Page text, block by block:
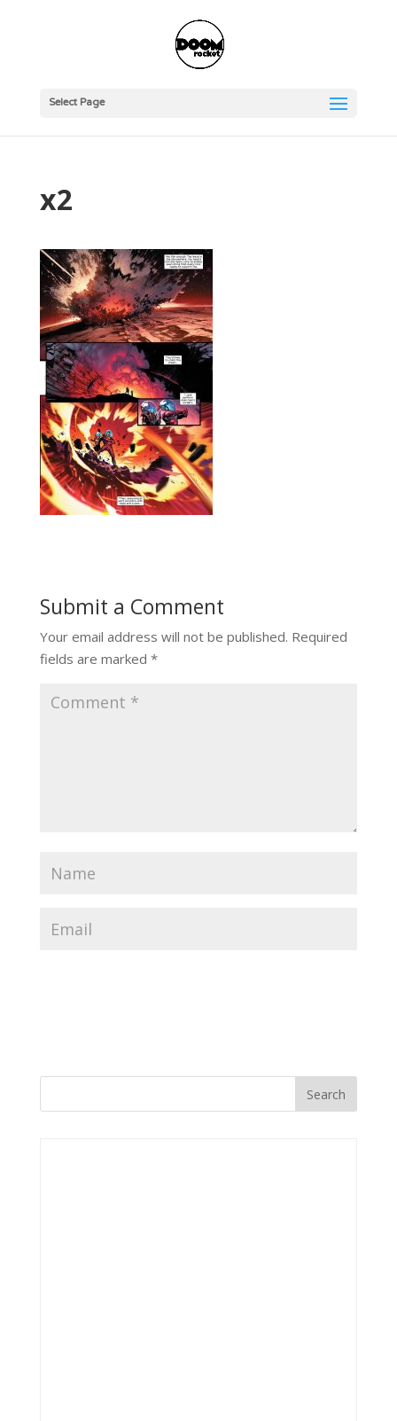
Select Page
x2
Submit a Comment
Your email address will not be published. Required
fields are marked *